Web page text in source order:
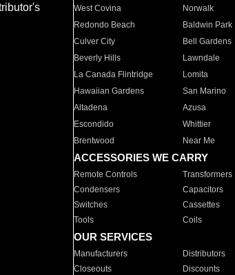
West Covina
Norwalk
Redondo Beach
Baldwin Park
Culver City
Bell Gardens
Beverly Hills
Lawndale
La Canada Flintridge
Lomita
Hawaiian Gardens
San Marino
Altadena
Azusa
Escondido
Whittier
Brentwood
Near Me
ACCESSORIES WE CARRY
Remote Controls Transformers
Condensers
Capacitors
Switches
Cassettes
Tools
Coils
OUR SERVICES
Manufacturers Distributors
Closeouts
Discounts